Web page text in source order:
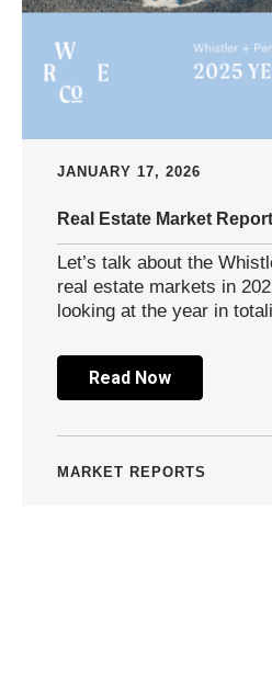
JANUARY 17, 2026
Real Estate Market
Let’s talk about the
real estate markets in
looking at the year in
Read Now
MARKET REPORTS